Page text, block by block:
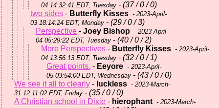
04 14:32:41 EDT, Tuesday - (37 / 0 / 0)
two sides - Butterfly Kisses - 2023-April-
03 18:14:24 EDT, Monday - (29 / 0 / 3)
Perspective - Joey Bishop - 2023-April-
04 05:29:22 EDT, Tuesday - (40 / 0 / 2)
More Perspectives - Butterfly Kisses - 2023-April-
04 13:56:13 EDT, Tuesday - (32 / 0 / 1)
Great points. - Eeyore - 2023-April-
05 03:54:00 EDT, Wednesday - (43 / 0 / 0)
We see it all to clearly - luckless - 2023-March-
31 12:11:02 EDT, Friday - (35 / 0 / 0)
A Christian school in Dixie - hierophant - 2023-March-